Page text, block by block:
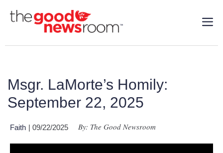
Msgr. LaMorte’s Homily:
September 22, 2025
Faith | 09/22/2025 By: The Good Newsroom